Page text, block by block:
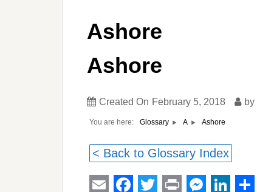
Ashore
Ashore
Created On February 5, 2018 by
You are here: Glossary A Ashore
< Back to Glossary Index